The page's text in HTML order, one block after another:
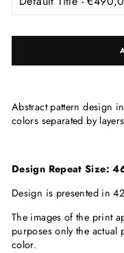
Abstract pattern design
colors separated by
Design Repeat Size:
Design is presented in
The images of the print
purposes only the
color.